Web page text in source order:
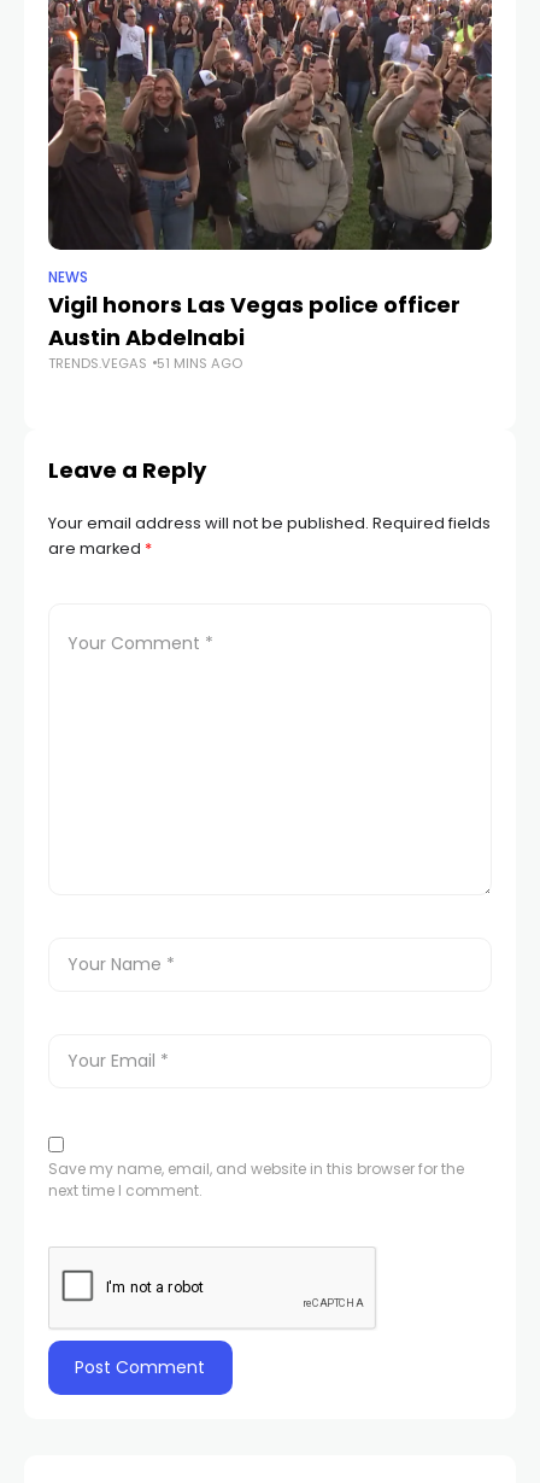
NEWS
Vigil honors Las Vegas police officer
Austin Abdelnabi
TRENDS.VEGAS 51 MINS AGO
Leave a Reply
Your email address will not be published. Required fields
are marked *
Save my name, email, and website in this browser for the
next time I comment.